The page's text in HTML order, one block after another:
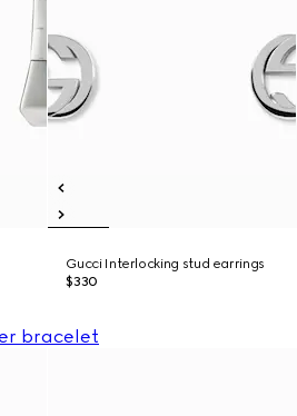
Gucci Interlocking stud earrings
$330